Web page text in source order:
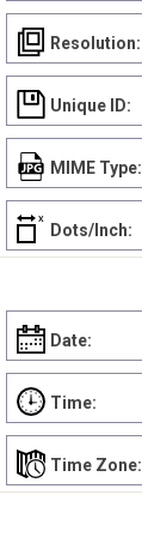
Resolution:
Unique ID:
MIME Type:
Dots/Inch:
Date:
Time:
Time Zone: